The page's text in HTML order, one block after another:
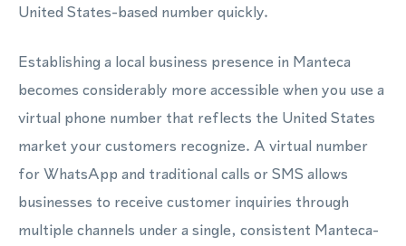
United States-based number quickly.
Establishing a local business presence in Manteca
becomes considerably more accessible when you use a
virtual phone number that reflects the United States
market your customers recognize. A virtual number
for WhatsApp and traditional calls or SMS allows
businesses to receive customer inquiries through
multiple channels under a single, consistent Manteca-